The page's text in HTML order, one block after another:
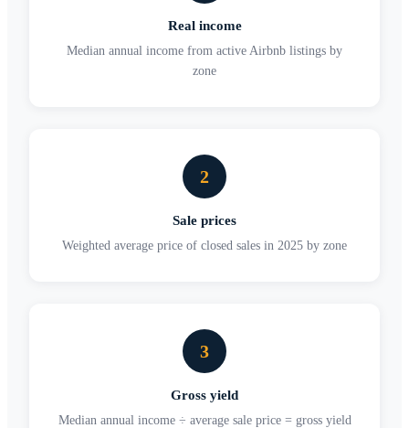
Real income
Median annual income from active Airbnb listings by
zone
2
Sale prices
Weighted average price of closed sales in 2025 by zone
3
Gross yield
Median annual income ÷ average sale price = gross yield